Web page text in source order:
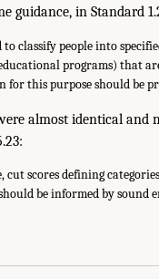
guidance, in Standard
to classify people into
programs) that
for this purpose should be
almost identical
cut scores defining
be informed by